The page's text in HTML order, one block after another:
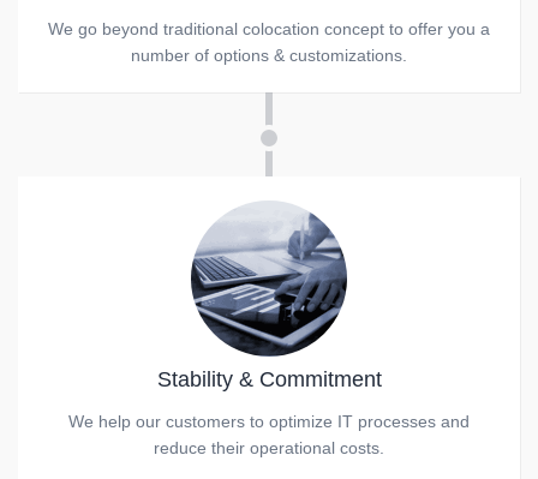
We go beyond traditional colocation concept to offer you a
number of options & customizations.
Stability & Commitment
We help our customers to optimize IT processes and
reduce their operational costs.